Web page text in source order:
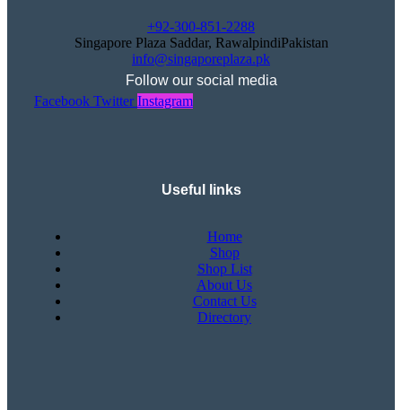
+92-300-851-2288
Singapore Plaza Saddar, RawalpindiPakistan
info@singaporeplaza.pk
Follow our social media
Facebook Twitter Instagram
Useful links
Home
Shop
Shop List
About Us
Contact Us
Directory